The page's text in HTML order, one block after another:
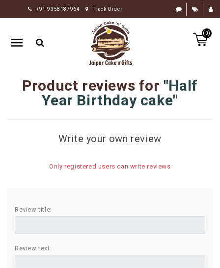
+91-9358187964 Track Order
(0)
HOME
RAKHI
GIFTS
FLOWERS
CHOCOLATE
SWEETS
BIRTHDAY
COMBO
Product reviews for Half
Year Birthday cake
Write your own review
Only registered users can write reviews
Review title:
Review text: